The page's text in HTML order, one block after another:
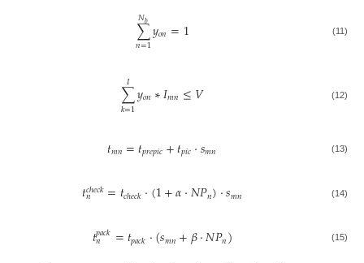
∑
𝑛=1
𝑁𝑏𝑦𝑜𝑛=1 (11)
∑
𝑘=1
𝐼 𝑦𝑜𝑛∗𝐼𝑚𝑛≤𝑉 (12)
𝑡𝑚𝑛=𝑡𝑝𝑟𝑒𝑝𝑖𝑐+𝑡𝑝𝑖𝑐·𝑠𝑚𝑛 (13)
𝑡𝑐ℎ𝑒𝑐𝑘
𝑛 =𝑡𝑐ℎ𝑒𝑐𝑘·(1+𝛼·𝑁𝑃𝑛)·𝑠𝑚𝑛 (14)
𝑡𝑝𝑎𝑐𝑘
𝑛 =𝑡𝑝𝑎𝑐𝑘·(𝑠𝑚𝑛+𝛽·𝑁𝑃𝑛) (15)